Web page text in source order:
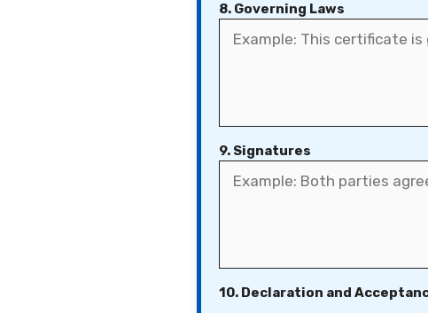
8. Governing Laws
9. Signatures
10. Declaration and